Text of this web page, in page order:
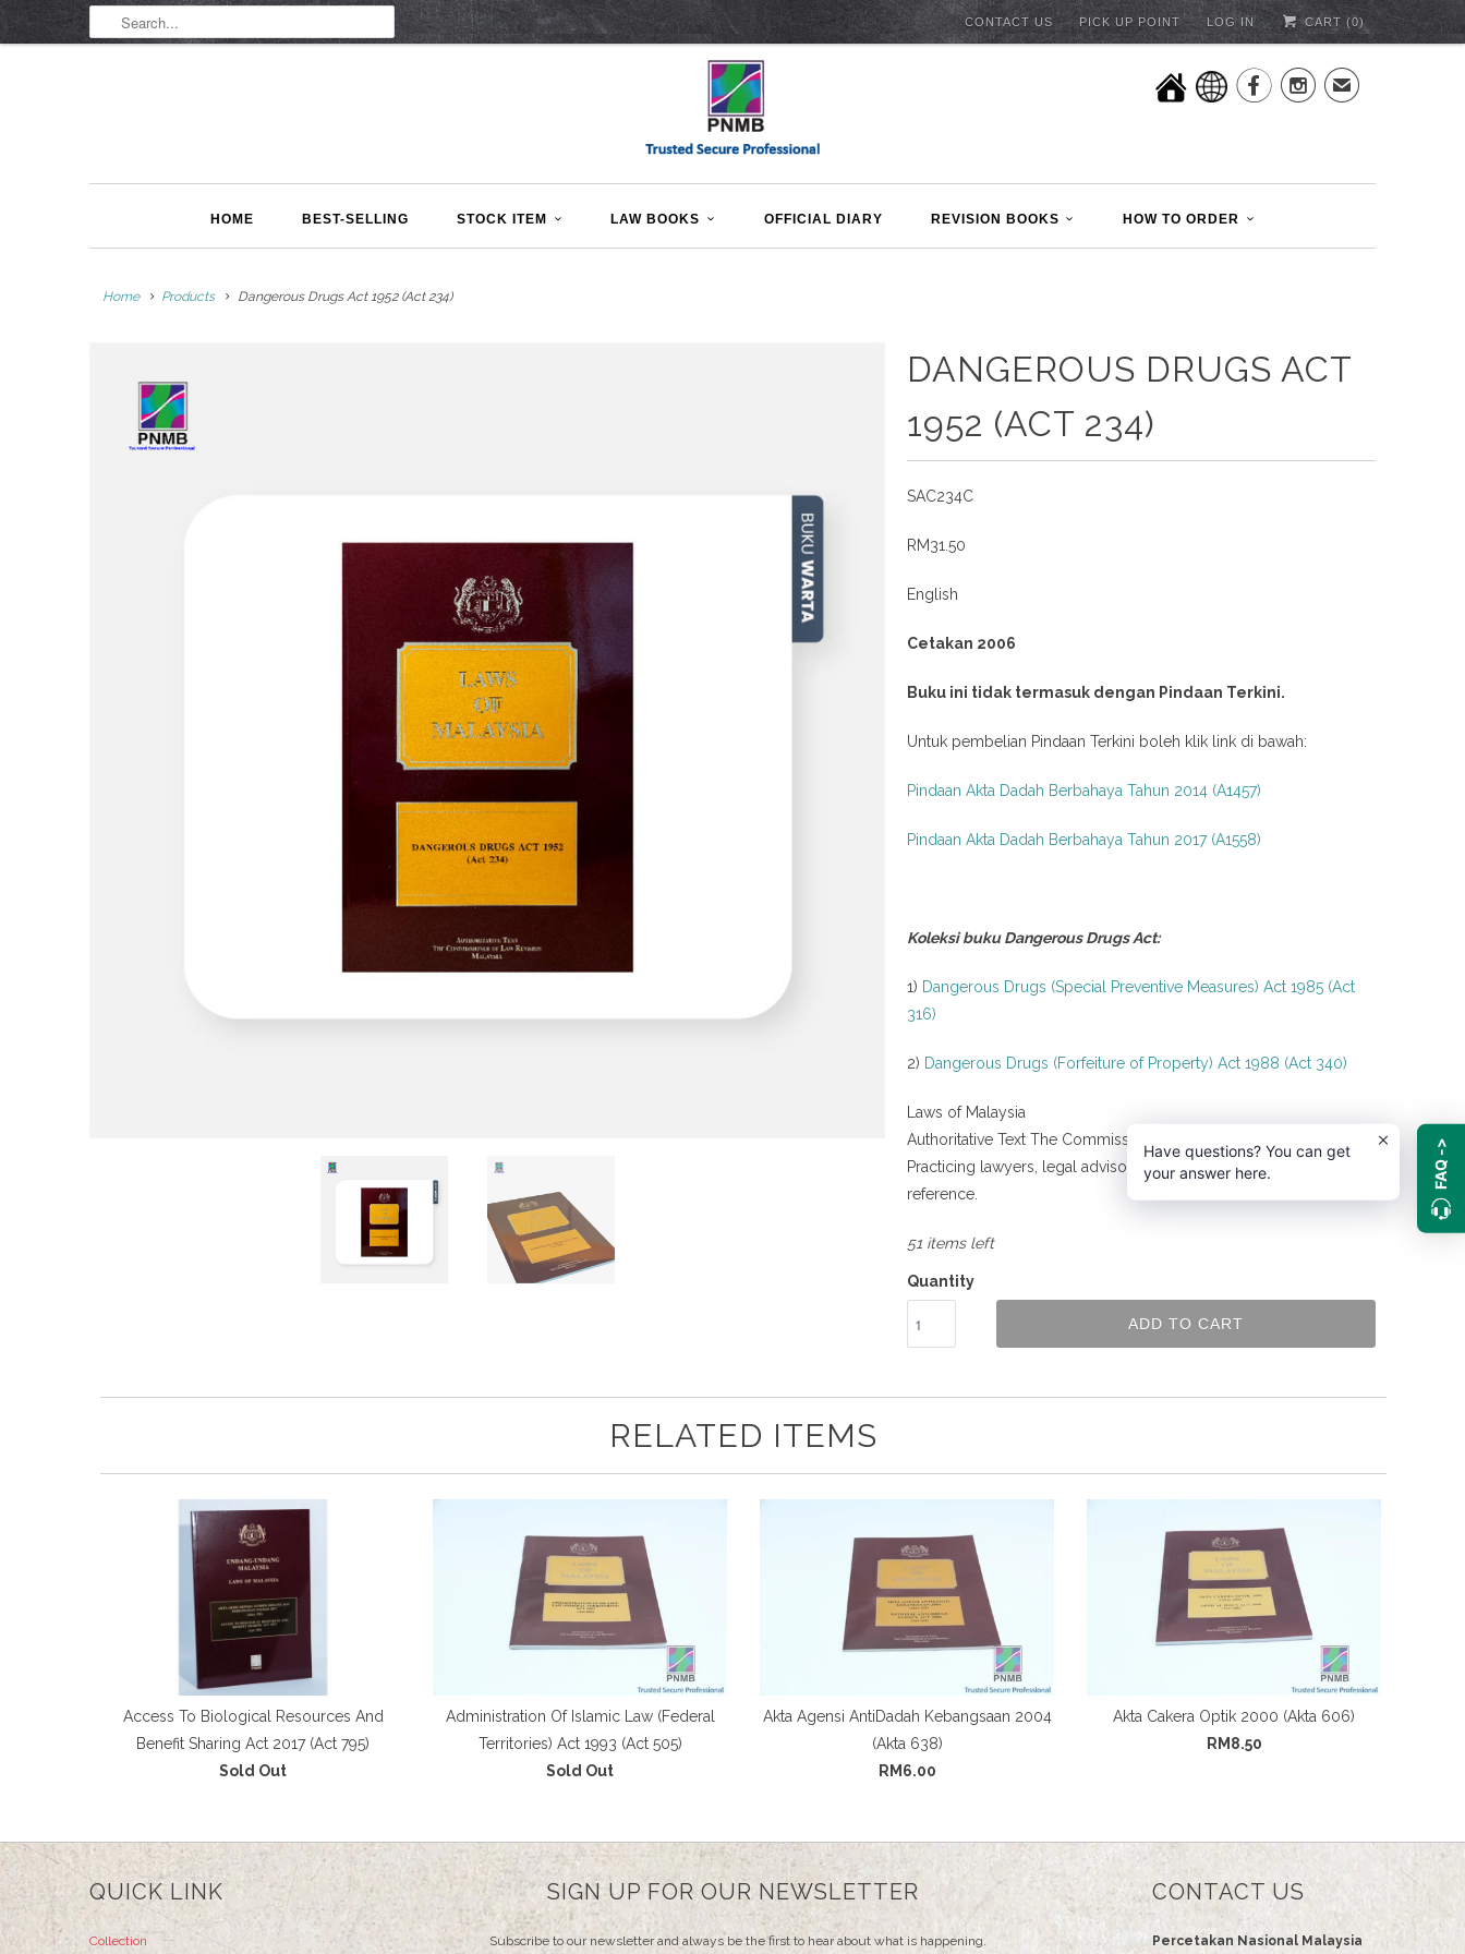
CONTACT US PICK UP POINT LOG IN CART (0)
✉
HOME BEST-SELLING STOCK ITEM LAW BOOKS OFFICIAL DIARY REVISION BOOKS HOW TO ORDER
Home Products Dangerous Drugs Act 1952 (Act 234)
DANGEROUS DRUGS ACT
1952 (ACT 234)
SAC234C
RM31.50
English
Cetakan 2006
Buku ini tidak termasuk dengan Pindaan Terkini.
Untuk pembelian Pindaan Terkini boleh klik link di bawah:
Pindaan Akta Dadah Berbahaya Tahun 2014 (A1457)
Pindaan Akta Dadah Berbahaya Tahun 2017 (A1558)
Koleksi buku Dangerous Drugs Act:
1) Dangerous Drugs (Special Preventive Measures) Act 1985 (Act
316)
2) Dangerous Drugs (Forfeiture of Property) Act 1988 (Act 340)
Laws of Malaysia
Authoritative Text The Commissioner of Law Revision Malaysia
Practicing lawyers, legal advisors, academicians, and law students
reference.
51 items left
Quantity
ADD TO CART
RELATED ITEMS
Access To Biological Resources And
Benefit Sharing Act 2017 (Act 795)
Sold Out
Administration Of Islamic Law (Federal
Territories) Act 1993 (Act 505)
Sold Out
Akta Agensi AntiDadah Kebangsaan 2004
(Akta 638)
RM6.00
Akta Cakera Optik 2000 (Akta 606)
RM8.50
QUICK LINK
Collection
SIGN UP FOR OUR NEWSLETTER
Subscribe to our newsletter and always be the first to hear about what is happening.
CONTACT US
Percetakan Nasional Malaysia
Have questions? You can get
your answer here.
FAQ ->